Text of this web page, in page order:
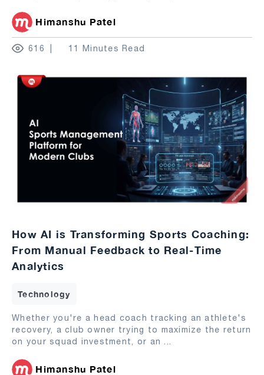
Himanshu Patel
616 11 Minutes Read
How AI is Transforming Sports Coaching:
From Manual Feedback to Real-Time
Analytics
Technology
Whether you're a head coach tracking an athlete's
recovery, a club owner trying to maximize the return
on your squad investment, or an ...
Himanshu Patel